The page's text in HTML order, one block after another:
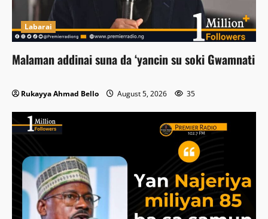
Labarai
Malaman addinai suna da ‘yancin su soki Gwamnati
Rukayya Ahmad Bello August 5, 2026 35